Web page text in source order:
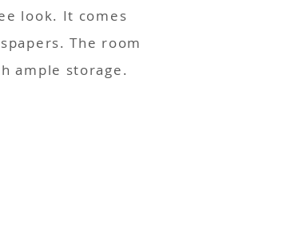
look. It comes
The room
ample storage.